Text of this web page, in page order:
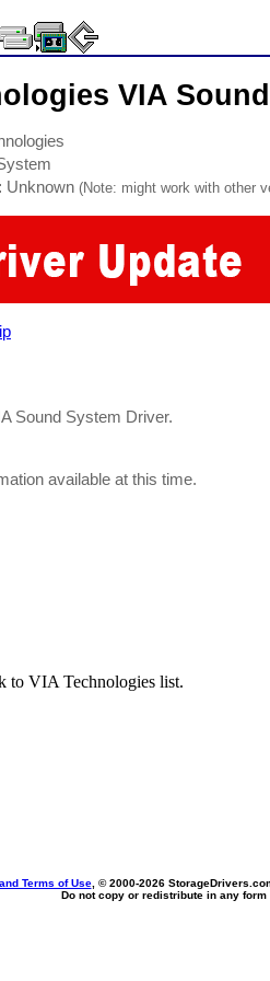
VIA
Unknown (Note: might work with other
Sound System Driver.
available at this time.
to VIA Technologies list.
Terms of Use, © 2000-2026
Do not copy or redistribute in any form